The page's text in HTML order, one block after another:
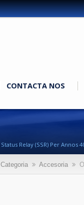
CONTACTA NOS
Relay (SSR) Per Annos
Categoria Accesoria